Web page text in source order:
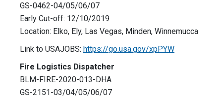
GS-0462-04/05/06/07
Early Cut-off: 12/10/2019
Location: Elko, Ely, Las Vegas, Minden, Winnemucca
Link to USAJOBS: https://go.usa.gov/xpPYW
Fire Logistics Dispatcher
BLM-FIRE-2020-013-DHA
GS-2151-03/04/05/06/07